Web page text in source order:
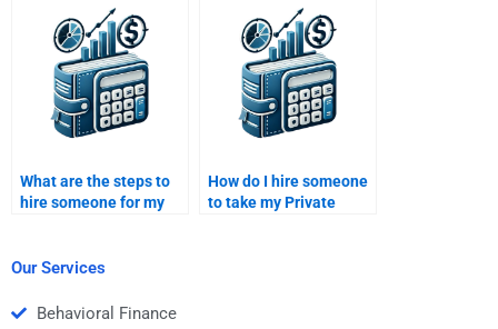
assignment?
What are the steps to
hire someone for my
How do I hire someone
to take my Private
Our Services
Behavioral Finance